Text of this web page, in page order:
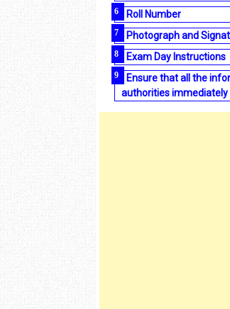
Roll Number
Photograph and
Exam Day Instructions
Ensure that all the
authorities